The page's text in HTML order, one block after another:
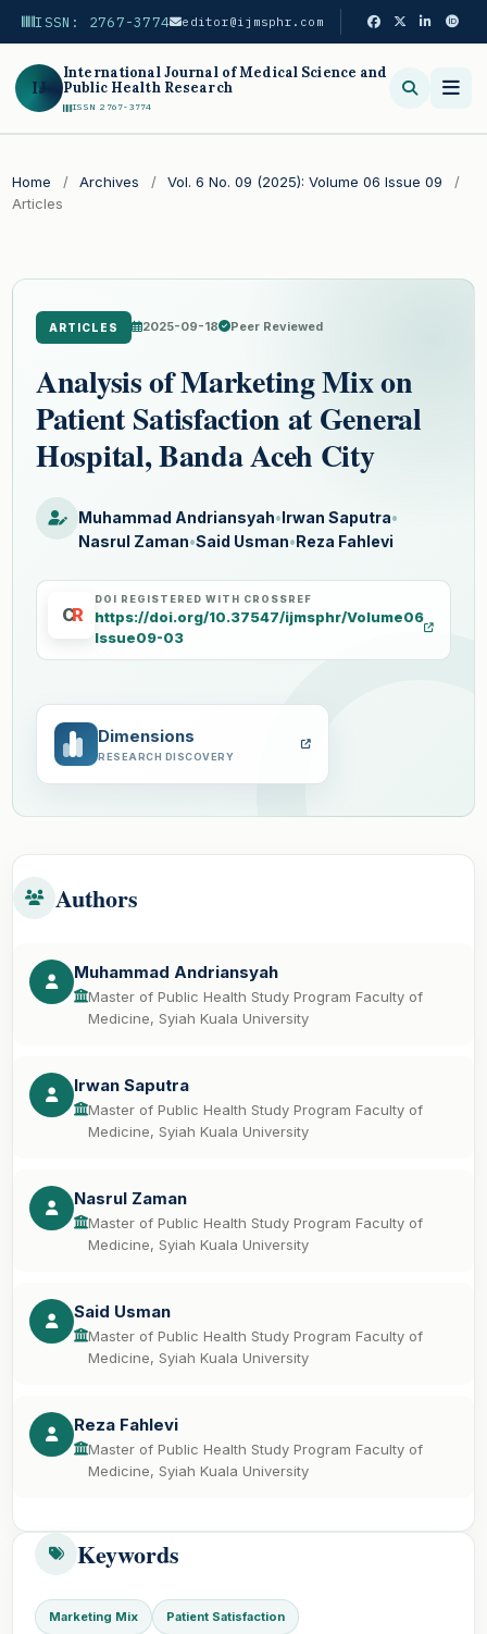
ISSN: 2767-3774 editor@ijmsphr.com
IJ
International Journal of Medical Science and
Public Health Research
ISSN 2767-3774
Home / Archives / Vol. 6 No. 09 (2025): Volume 06 Issue 09
/
Articles
ARTICLES 2025-09-18 Peer Reviewed
Analysis of Marketing Mix on
Patient Satisfaction at General
Hospital, Banda Aceh City
Muhammad Andriansyah•Irwan Saputra•
Nasrul Zaman•Said Usman•Reza Fahlevi
CR
DOI REGISTERED WITH CROSSREF
https://doi.org/10.37547/ijmsphr/Volume06
Issue09-03
Dimensions
RESEARCH DISCOVERY
Authors
Muhammad Andriansyah
Master of Public Health Study Program Faculty of
Medicine, Syiah Kuala University
Irwan Saputra
Master of Public Health Study Program Faculty of
Medicine, Syiah Kuala University
Nasrul Zaman
Master of Public Health Study Program Faculty of
Medicine, Syiah Kuala University
Said Usman
Master of Public Health Study Program Faculty of
Medicine, Syiah Kuala University
Reza Fahlevi
Master of Public Health Study Program Faculty of
Medicine, Syiah Kuala University
Keywords
Marketing Mix Patient Satisfaction